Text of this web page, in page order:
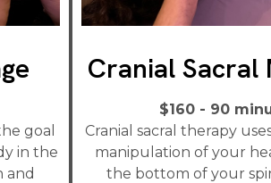
goal
in the
and
Cranial Sacral
$160 - 90
Cranial sacral therapy
manipulation of your
the bottom of your